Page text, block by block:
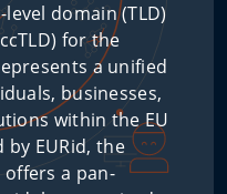
domain (TLD)
for the
a unified
businesses,
within the EU
by EURid, the
a pan-